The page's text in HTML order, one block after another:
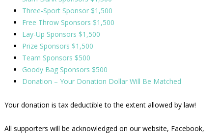
Three-Sport Sponsor $1,500
Free Throw Sponsors $1,500
Lay-Up Sponsors $1,500
Prize Sponsors $1,500
Team Sponsors $500
Goody Bag Sponsors $500
Donation – Your Donation Dollar Will Be Matched
Your donation is tax deductible to the extent allowed by law!
All supporters will be acknowledged on our website, Facebook,